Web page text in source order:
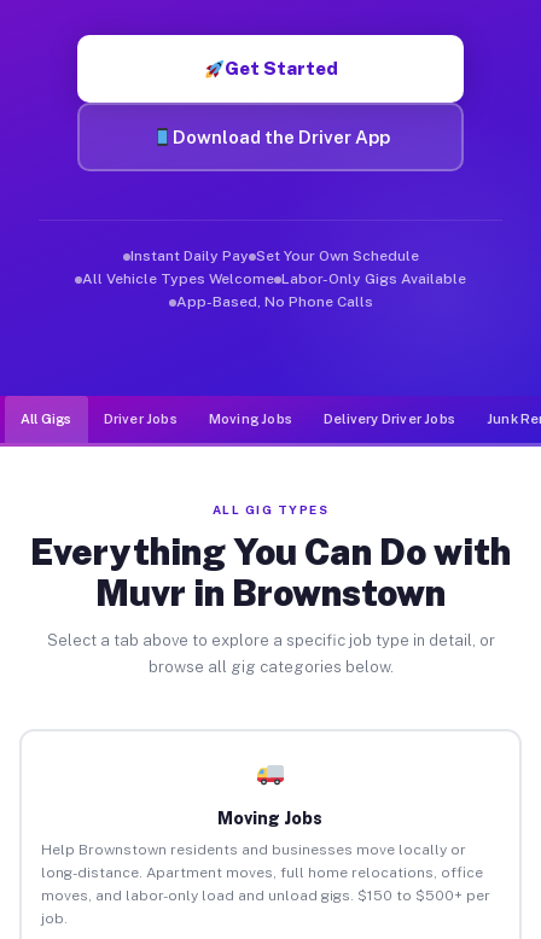
Get Started
Download the Driver App
Instant Daily Pay Set Your Own Schedule
All Vehicle Types Welcome Labor-Only Gigs Available
App-Based, No Phone Calls
All Gigs Driver Jobs Moving Jobs Delivery Driver Jobs Junk
ALL GIG TYPES
Everything You Can Do with
Muvr in Brownstown
Select a tab above to explore a specific job type in detail, or
browse all gig categories below.
Moving Jobs
Help Brownstown residents and businesses move locally or
long-distance. Apartment moves, full home relocations, office
moves, and labor-only load and unload gigs. $150 to $500+ per
job.